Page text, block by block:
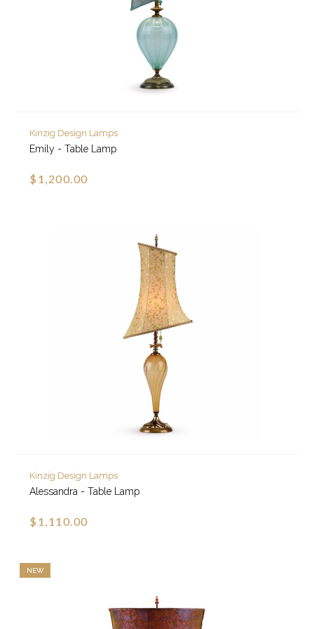
Kinzig Design Lamps
Emily - Table Lamp
$1,200.00
Kinzig Design Lamps
Alessandra - Table Lamp
$1,110.00
NEW